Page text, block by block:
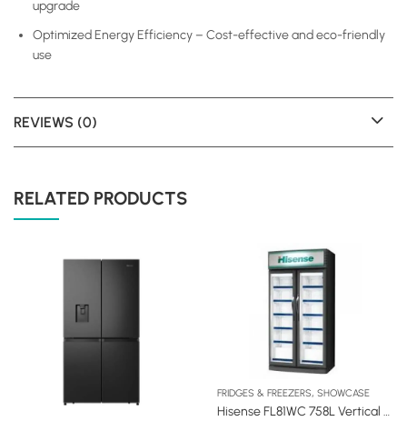
upgrade
Optimized Energy Efficiency – Cost-effective and eco-friendly
use
REVIEWS (0)
RELATED PRODUCTS
FRIDGES & FREEZERS, SHOWCASE
Hisense FL81WC 758L Vertical Side-by-Side Showcase Fridge